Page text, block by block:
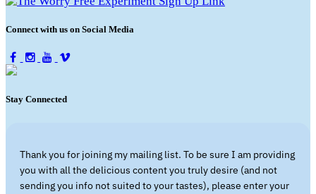
Connect with us on Social Media
Stay Connected
Thank you for joining my mailing list. To be sure I am providing
you with all the delicious content you truly desire (and not
sending you info not suited to your tastes), please enter your